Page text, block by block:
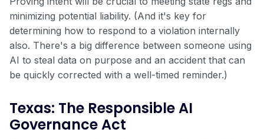
minimizing potential liability. (And it's key for
determining how to respond to a violation internally
also. There's a big difference between someone using
AI to steal data on purpose and an accident that can
be quickly corrected with a well-timed reminder.)
Texas: The Responsible AI
Governance Act